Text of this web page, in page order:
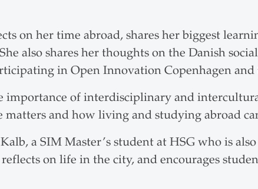
on her time abroad, shares her biggest
also shares her thoughts on the Danish
in Open Innovation Copenhagen
importance of interdisciplinary and
and how living and studying abroad
a SIM Master’s student at HSG who is
on life in the city, and encourages